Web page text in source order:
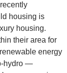
housing is
housing.
their area for
energy
hydro —